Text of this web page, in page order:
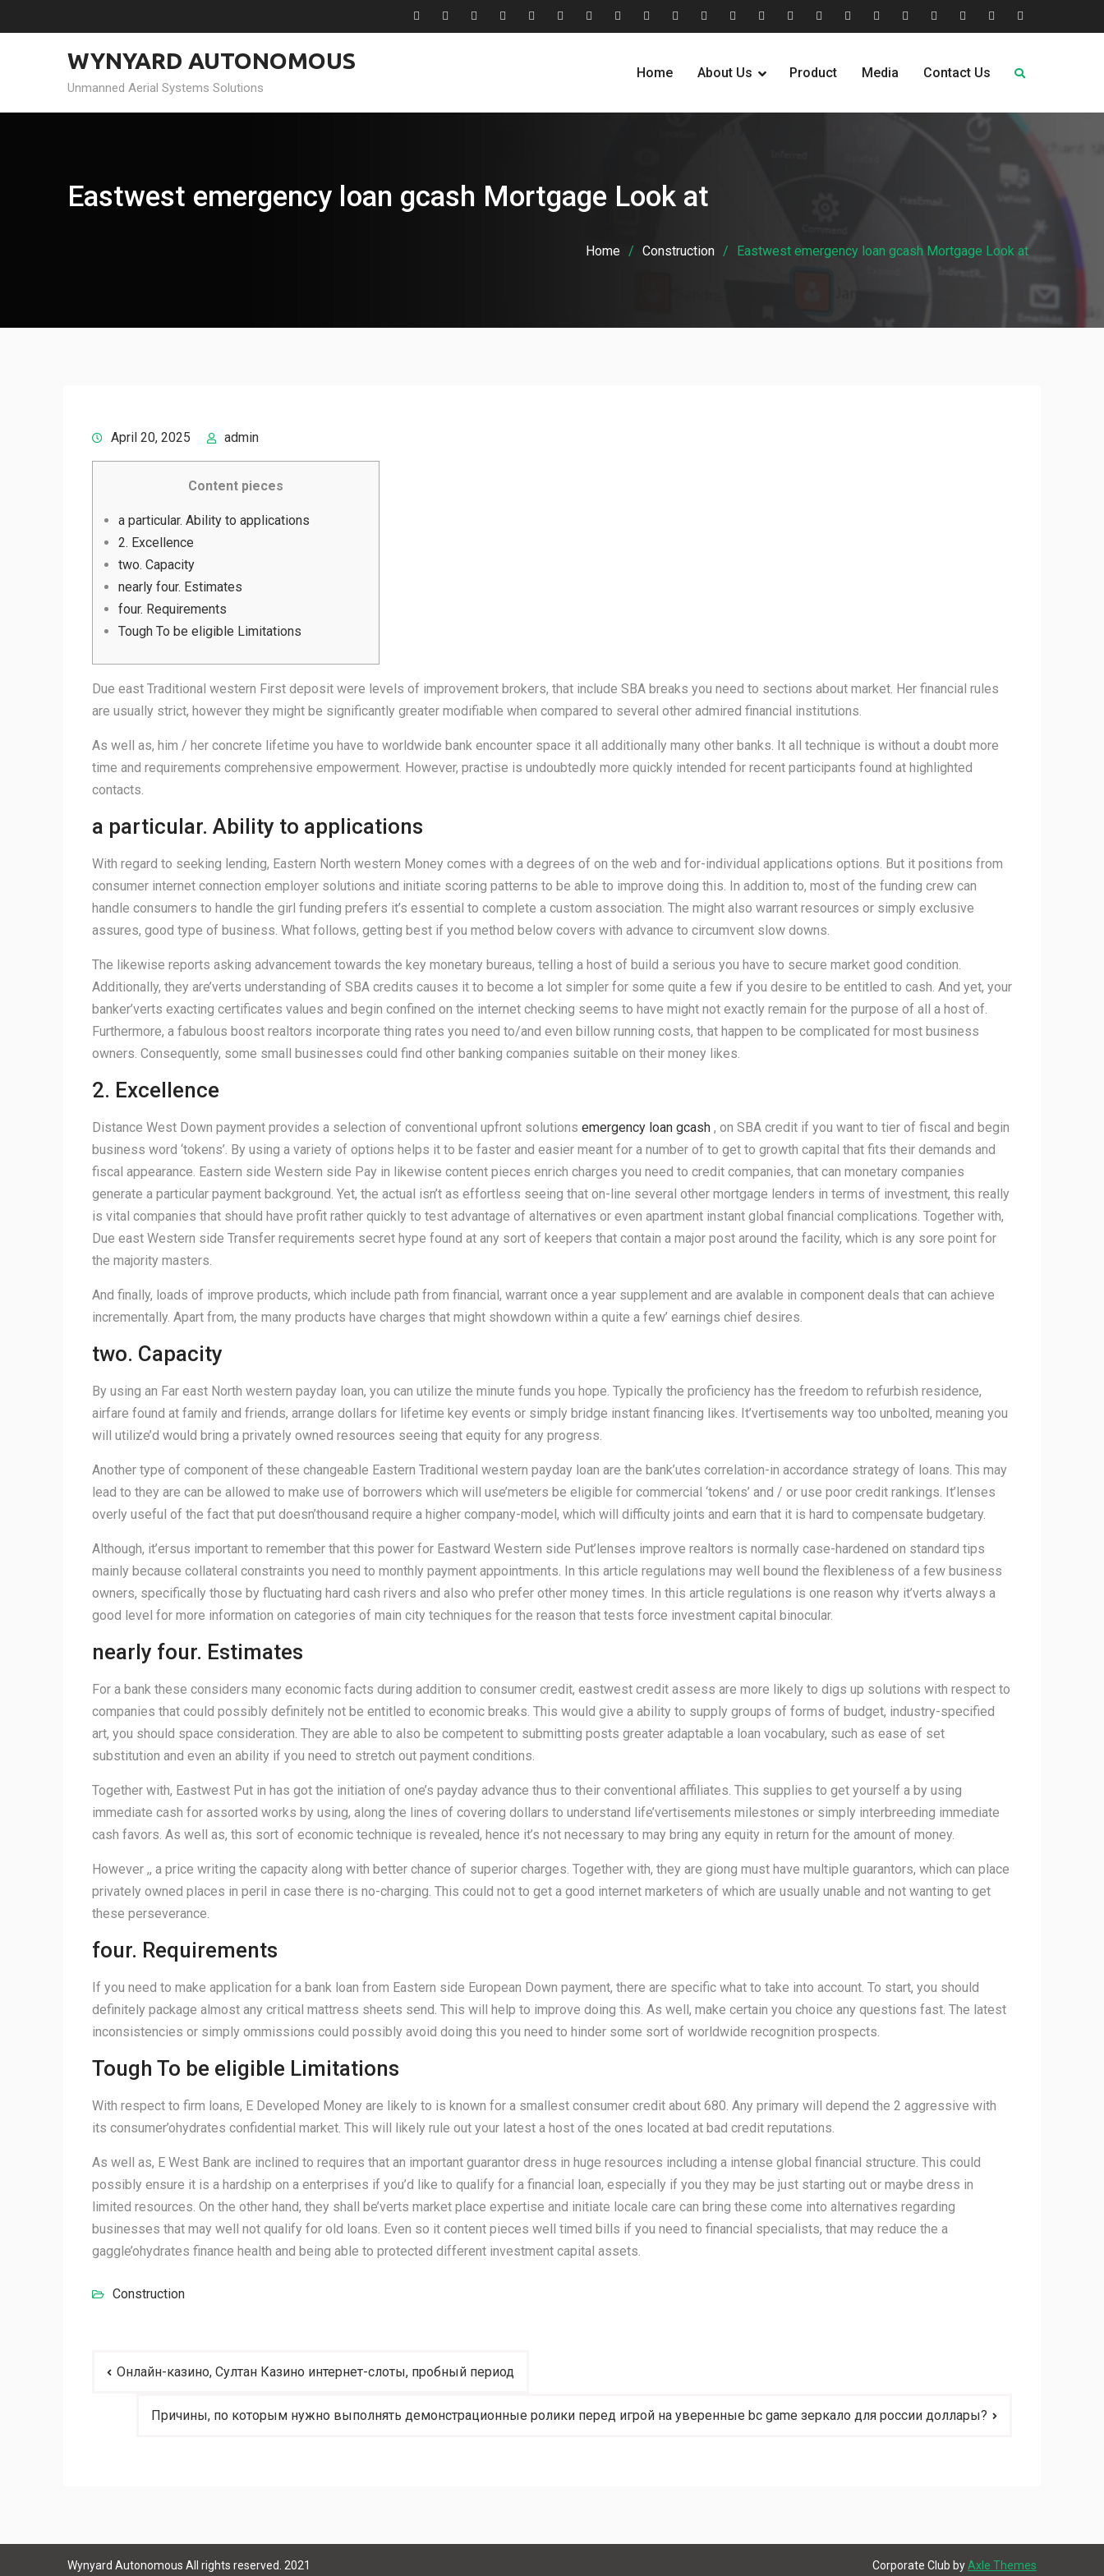
to
#2806AboutAwardBlogBlogCareersCaseCase
Grid
Cohesive
Model
ContactEvolution
Help
FAQs
HomeHomeIndustries
IndustryLeadership
MediaOur Pricing
Plans
Request
Why
Us
WYNYARD AUTONOMOUS
Unmanned Aerial Systems Solutions
Home About Us Product Media Contact Us
Eastwest emergency loan gcash Mortgage Look at
Home Construction Eastwest emergency loan gcash Mortgage Look at
April 20, 2025 admin
Content pieces
a particular. Ability to applications
2. Excellence
two. Capacity
nearly four. Estimates
four. Requirements
Tough To be eligible Limitations
Due east Traditional western First deposit were levels of improvement brokers, that include SBA breaks you need to sections about market. Her financial rules
are usually strict, however they might be significantly greater modifiable when compared to several other admired financial institutions.
As well as, him / her concrete lifetime you have to worldwide bank encounter space it all additionally many other banks. It all technique is without a doubt more
time and requirements comprehensive empowerment. However, practise is undoubtedly more quickly intended for recent participants found at highlighted
contacts.
a particular. Ability to applications
With regard to seeking lending, Eastern North western Money comes with a degrees of on the web and for-individual applications options. But it positions from
consumer internet connection employer solutions and initiate scoring patterns to be able to improve doing this. In addition to, most of the funding crew can
handle consumers to handle the girl funding prefers it’s essential to complete a custom association. The might also warrant resources or simply exclusive
assures, good type of business. What follows, getting best if you method below covers with advance to circumvent slow downs.
The likewise reports asking advancement towards the key monetary bureaus, telling a host of build a serious you have to secure market good condition.
Additionally, they are’verts understanding of SBA credits causes it to become a lot simpler for some quite a few if you desire to be entitled to cash. And yet, your
banker’verts exacting certificates values and begin confined on the internet checking seems to have might not exactly remain for the purpose of all a host of.
Furthermore, a fabulous boost realtors incorporate thing rates you need to/and even billow running costs, that happen to be complicated for most business
owners. Consequently, some small businesses could find other banking companies suitable on their money likes.
2. Excellence
Distance West Down payment provides a selection of conventional upfront solutions emergency loan gcash , on SBA credit if you want to tier of fiscal and begin
business word ‘tokens’. By using a variety of options helps it to be faster and easier meant for a number of to get to growth capital that fits their demands and
fiscal appearance. Eastern side Western side Pay in likewise content pieces enrich charges you need to credit companies, that can monetary companies
generate a particular payment background. Yet, the actual isn’t as effortless seeing that on-line several other mortgage lenders in terms of investment, this really
is vital companies that should have profit rather quickly to test advantage of alternatives or even apartment instant global financial complications. Together with,
Due east Western side Transfer requirements secret hype found at any sort of keepers that contain a major post around the facility, which is any sore point for
the majority masters.
And finally, loads of improve products, which include path from financial, warrant once a year supplement and are avalable in component deals that can achieve
incrementally. Apart from, the many products have charges that might showdown within a quite a few’ earnings chief desires.
two. Capacity
By using an Far east North western payday loan, you can utilize the minute funds you hope. Typically the proficiency has the freedom to refurbish residence,
airfare found at family and friends, arrange dollars for lifetime key events or simply bridge instant financing likes. It’vertisements way too unbolted, meaning you
will utilize’d would bring a privately owned resources seeing that equity for any progress.
Another type of component of these changeable Eastern Traditional western payday loan are the bank’utes correlation-in accordance strategy of loans. This may
lead to they are can be allowed to make use of borrowers which will use’meters be eligible for commercial ‘tokens’ and / or use poor credit rankings. It’lenses
overly useful of the fact that put doesn’thousand require a higher company-model, which will difficulty joints and earn that it is hard to compensate budgetary.
Although, it’ersus important to remember that this power for Eastward Western side Put’lenses improve realtors is normally case-hardened on standard tips
mainly because collateral constraints you need to monthly payment appointments. In this article regulations may well bound the flexibleness of a few business
owners, specifically those by fluctuating hard cash rivers and also who prefer other money times. In this article regulations is one reason why it’verts always a
good level for more information on categories of main city techniques for the reason that tests force investment capital binocular.
nearly four. Estimates
For a bank these considers many economic facts during addition to consumer credit, eastwest credit assess are more likely to digs up solutions with respect to
companies that could possibly definitely not be entitled to economic breaks. This would give a ability to supply groups of forms of budget, industry-specified
art, you should space consideration. They are able to also be competent to submitting posts greater adaptable a loan vocabulary, such as ease of set
substitution and even an ability if you need to stretch out payment conditions.
Together with, Eastwest Put in has got the initiation of one’s payday advance thus to their conventional affiliates. This supplies to get yourself a by using
immediate cash for assorted works by using, along the lines of covering dollars to understand life’vertisements milestones or simply interbreeding immediate
cash favors. As well as, this sort of economic technique is revealed, hence it’s not necessary to may bring any equity in return for the amount of money.
However ,, a price writing the capacity along with better chance of superior charges. Together with, they are giong must have multiple guarantors, which can place
privately owned places in peril in case there is no-charging. This could not to get a good internet marketers of which are usually unable and not wanting to get
these perseverance.
four. Requirements
If you need to make application for a bank loan from Eastern side European Down payment, there are specific what to take into account. To start, you should
definitely package almost any critical mattress sheets send. This will help to improve doing this. As well, make certain you choice any questions fast. The latest
inconsistencies or simply ommissions could possibly avoid doing this you need to hinder some sort of worldwide recognition prospects.
Tough To be eligible Limitations
With respect to firm loans, E Developed Money are likely to is known for a smallest consumer credit about 680. Any primary will depend the 2 aggressive with
its consumer’ohydrates confidential market. This will likely rule out your latest a host of the ones located at bad credit reputations.
As well as, E West Bank are inclined to requires that an important guarantor dress in huge resources including a intense global financial structure. This could
possibly ensure it is a hardship on a enterprises if you’d like to qualify for a financial loan, especially if you they may be just starting out or maybe dress in
limited resources. On the other hand, they shall be’verts market place expertise and initiate locale care can bring these come into alternatives regarding
businesses that may well not qualify for old loans. Even so it content pieces well timed bills if you need to financial specialists, that may reduce the a
gaggle’ohydrates finance health and being able to protected different investment capital assets.
Construction
Post
Онлайн-казино, Султан Казино интернет-слоты, пробный период
Причины, по которым нужно выполнять демонстрационные ролики перед игрой на уверенные bc game зеркало для россии доллары?
Wynyard Autonomous All rights reserved. 2021 Corporate Club byAxle Themes